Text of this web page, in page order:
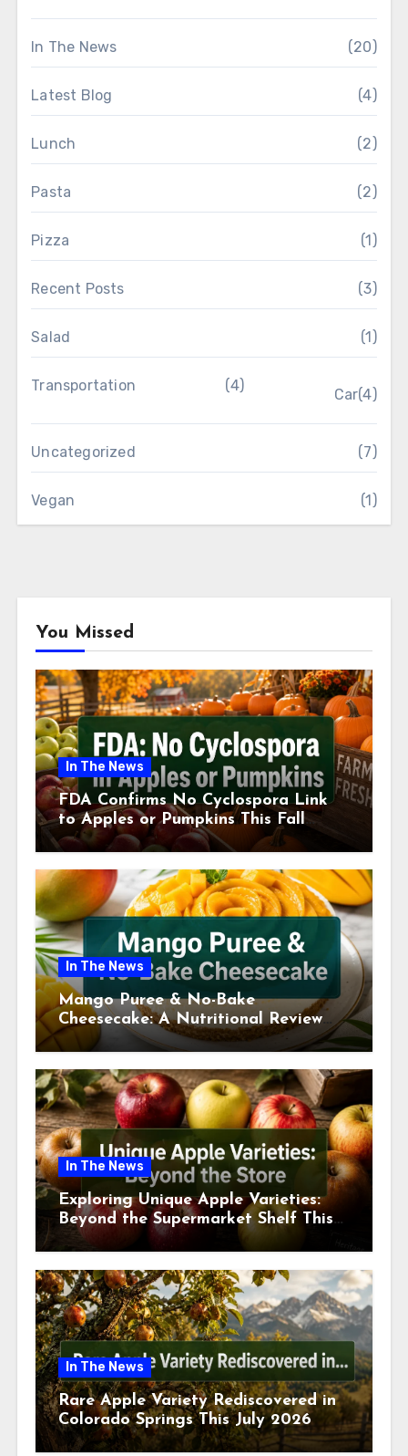
In The News (20)
Latest Blog (4)
Lunch (2)
Pasta (2)
Pizza (1)
Recent Posts (3)
Salad (1)
Transportation (4)
Car(4)
Uncategorized (7)
Vegan (1)
You Missed
In The News
FDA Confirms No Cyclospora Link
to Apples or Pumpkins This Fall
Season
In The News
Mango Puree & No-Bake
Cheesecake: A Nutritional Review
This July
In The News
Exploring Unique Apple Varieties:
Beyond the Supermarket Shelf This
July 2026
In The News
Rare Apple Variety Rediscovered in
Colorado Springs This July 2026